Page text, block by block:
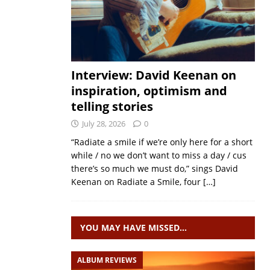
Interview: David Keenan on
inspiration, optimism and
telling stories
July 28, 2026 0
“Radiate a smile if we’re only here for a short
while / no we don’t want to miss a day / cus
there’s so much we must do,” sings David
Keenan on Radiate a Smile, four […]
YOU MAY HAVE MISSED…
ALBUM REVIEWS